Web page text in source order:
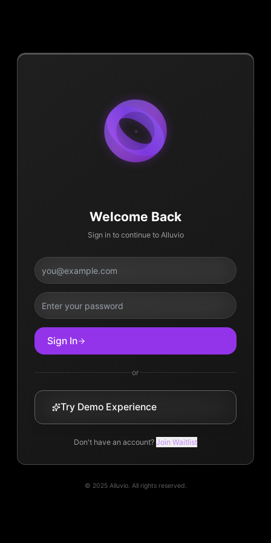
Welcome Back
Sign in to continue to Alluvio
Sign In
or
Try Demo Experience
Don't have an account? Join Waitlist
© 2025 Alluvio. All rights reserved.